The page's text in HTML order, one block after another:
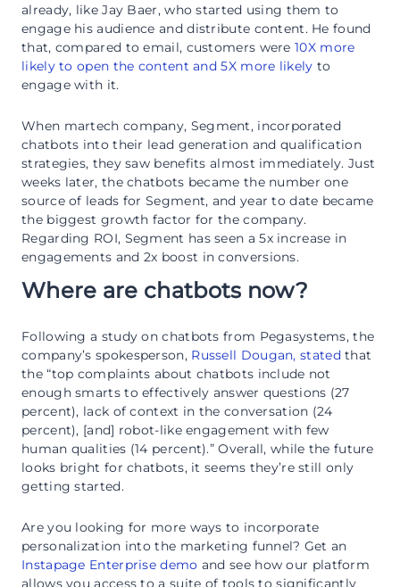
already, like Jay Baer, who started using them to
engage his audience and distribute content. He found
that, compared to email, customers were 10X more
likely to open the content and 5X more likely to
engage with it.
When martech company, Segment, incorporated
chatbots into their lead generation and qualification
strategies, they saw benefits almost immediately. Just
weeks later, the chatbots became the number one
source of leads for Segment, and year to date became
the biggest growth factor for the company.
Regarding ROI, Segment has seen a 5x increase in
engagements and 2x boost in conversions.
Where are chatbots now?
Following a study on chatbots from Pegasystems, the
company’s spokesperson, Russell Dougan, statedthat
the “top complaints about chatbots include not
enough smarts to effectively answer questions (27
percent), lack of context in the conversation (24
percent), [and] robot-like engagement with few
human qualities (14 percent).” Overall, while the future
looks bright for chatbots, it seems they’re still only
getting started.
Are you looking for more ways to incorporate
personalization into the marketing funnel? Get an
Instapage Enterprise demo and see how our platform
allows you access to a suite of tools to significantly